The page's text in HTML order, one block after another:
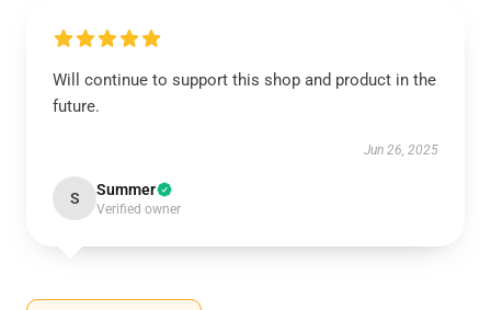
Will continue to support this shop and product in the
future.
Jun 26, 2025
S Summer
Verified owner